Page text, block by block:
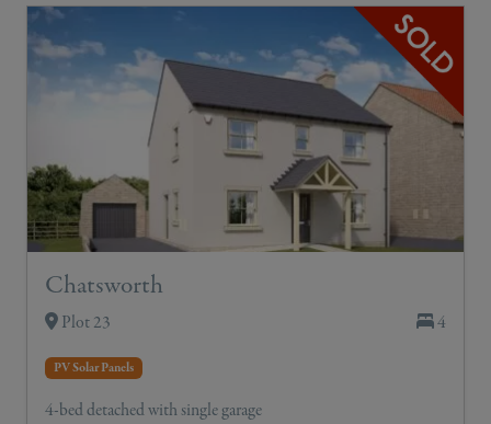
Chatsworth
Plot 23 4
PV Solar Panels
4-bed detached with single garage